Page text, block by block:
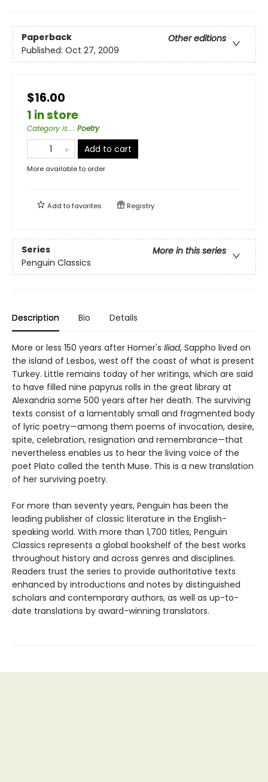
Paperback
Other editions
Published: Oct 27, 2009
$16.00
1 in store
Category is...: Poetry
Add to cart
More available to order
Add tofavorites Registry
Series
More in this series
Penguin Classics
Description Bio Details
More or less 150 years after Homer's Iliad, Sappho lived on
the island of Lesbos, west off the coast of what is present
Turkey. Little remains today of her writings, which are said
to have filled nine papyrus rolls in the great library at
Alexandria some 500 years after her death. The surviving
texts consist of a lamentably small and fragmented body
of lyric poetry—among them poems of invocation, desire,
spite, celebration, resignation and remembrance—that
nevertheless enables us to hear the living voice of the
poet Plato called the tenth Muse. This is a new translation
of her surviving poetry.
For more than seventy years, Penguin has been the
leading publisher of classic literature in the English-
speaking world. With more than 1,700 titles, Penguin
Classics represents a global bookshelf of the best works
throughout history and across genres and disciplines.
Readers trust the series to provide authoritative texts
enhanced by introductions and notes by distinguished
scholars and contemporary authors, as well as up-to-
date translations by award-winning translators.